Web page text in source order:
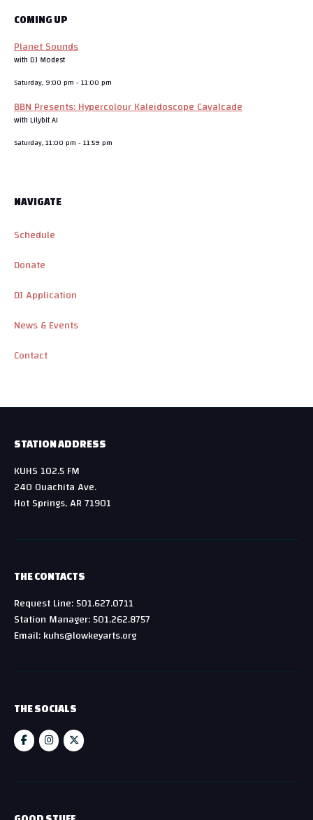
COMING UP
Planet Sounds
with DJ Modest
Saturday, 9:00 pm -11:00 pm
BBN Presents: Hypercolour Kaleidoscope Cavalcade
with Lilybit AI
Saturday, 11:00 pm -11:59 pm
NAVIGATE
Schedule
Donate
DJ Application
News & Events
Contact
STATION ADDRESS
KUHS 102.5 FM
240 Ouachita Ave.
Hot Springs, AR 71901
THE CONTACTS
Request Line: 501.627.0711
Station Manager: 501.262.8757
Email: kuhs@lowkeyarts.org
THE SOCIALS